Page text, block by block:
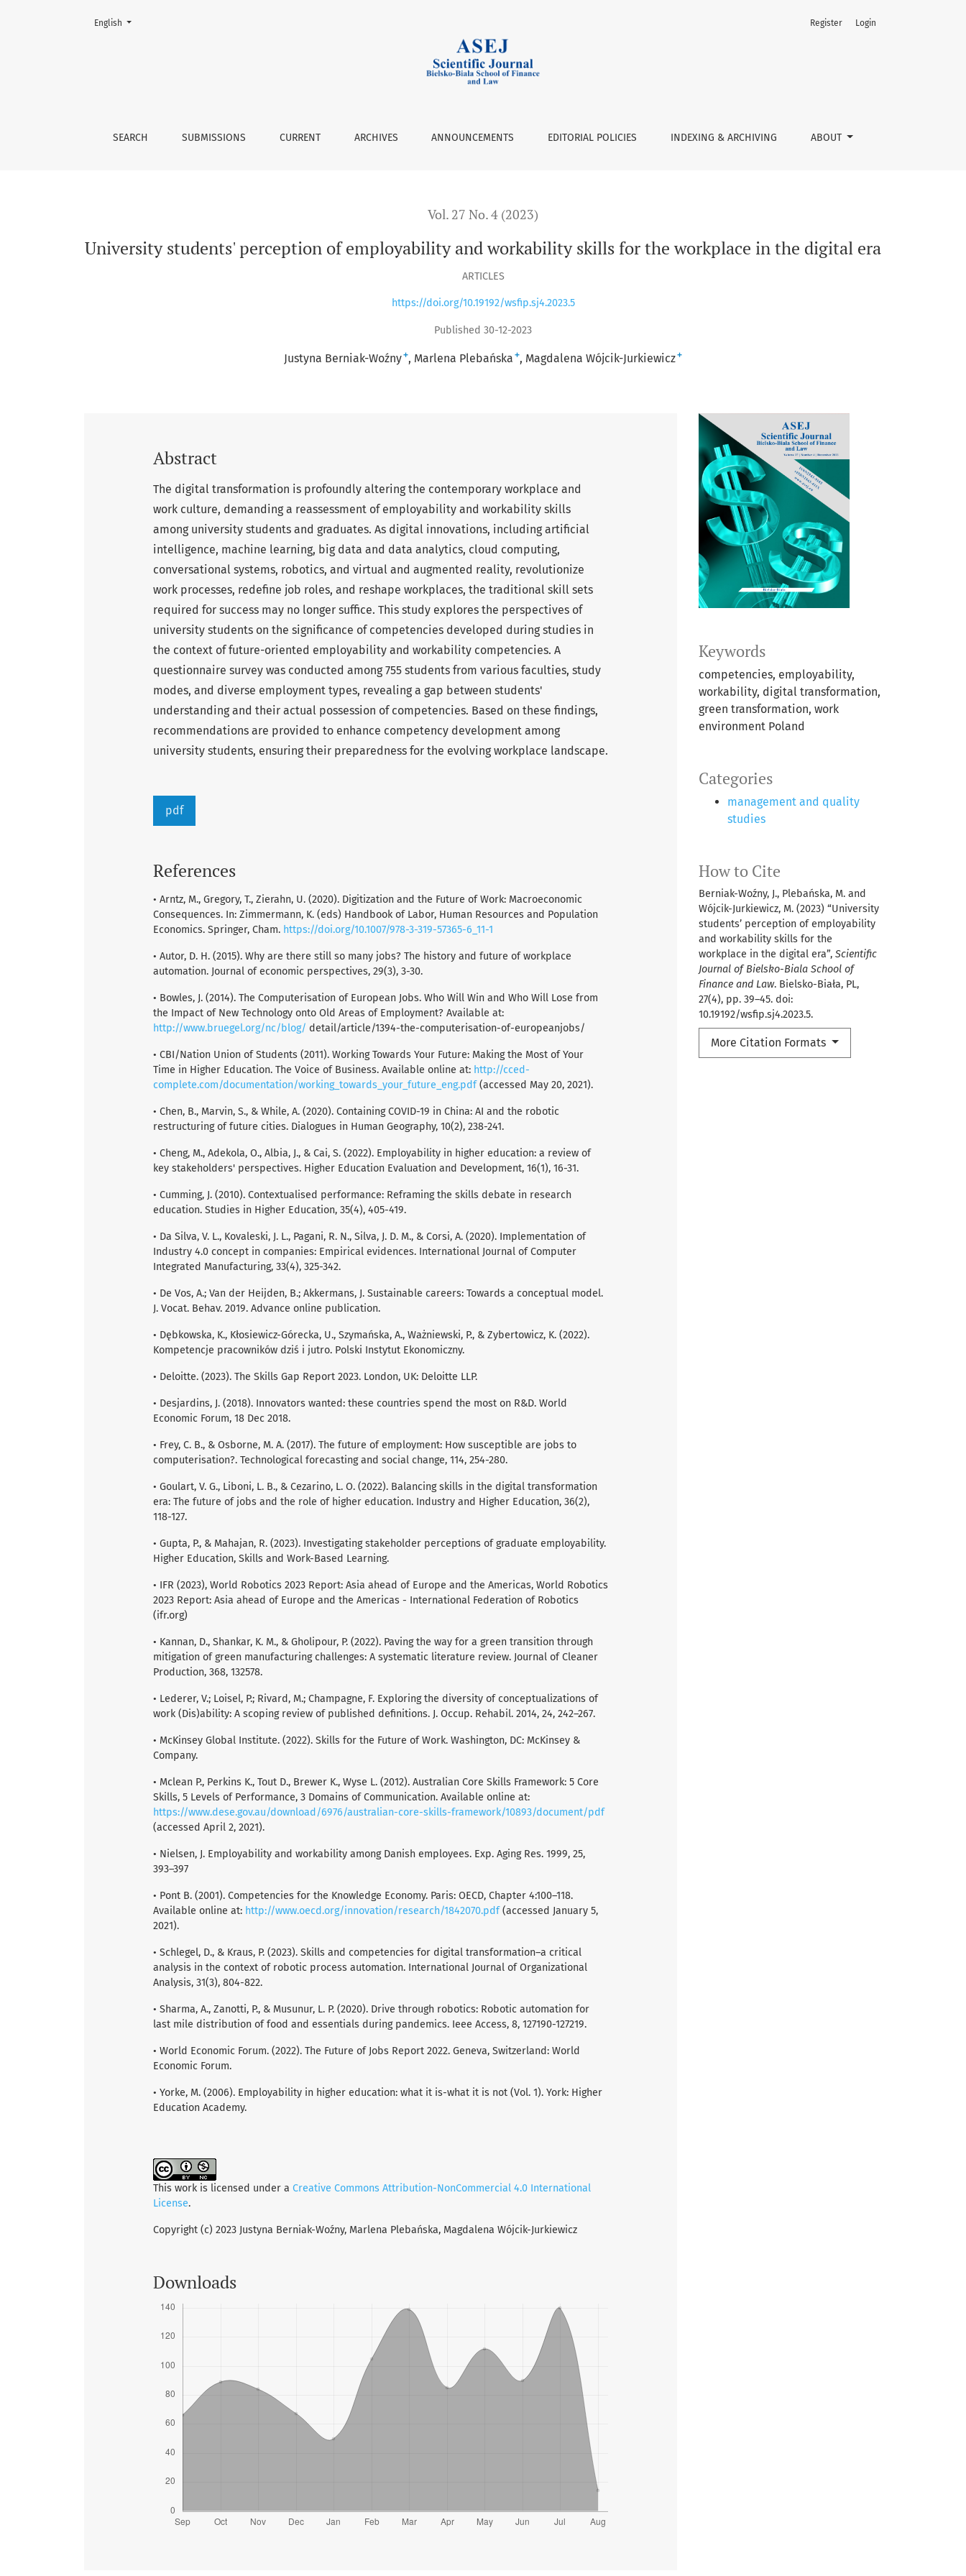
University students&#039; perception of employability and workability skills for the workplace in the digital era
SEARCH SUBMISSIONS CURRENT ARCHIVES ANNOUNCEMENTS EDITORIAL POLICIES INDEXING & ARCHIVING ABOUT
Register Login
Change the language. The current language is:
English
Vol. 27 No. 4 (2023)
University students' perception of employability and workability skills for the workplace in the digital era
ARTICLES
https://doi.org/10.19192/wsfip.sj4.2023.5
Published 30-12-2023
Justyna Berniak-Woźny+ Marlena Plebańska + Magdalena Wójcik-Jurkiewicz+
Keywords
competencies, employability,
workability, digital transformation,
green transformation, work
environment Poland
Categories
management and quality
studies
How to Cite
Berniak-Woźny, J., Plebańska, M. and
Wójcik-Jurkiewicz, M. (2023) “University
students’ perception of employability
and workability skills for the
workplace in the digital era”, Scientific
Journal of Bielsko-Biala School of
Finance and Law. Bielsko-Biała, PL,
27(4), pp. 39–45. doi:
10.19192/wsfip.sj4.2023.5.
More Citation Formats
Abstract
The digital transformation is profoundly altering the contemporary workplace and
work culture, demanding a reassessment of employability and workability skills
among university students and graduates. As digital innovations, including artificial
intelligence, machine learning, big data and data analytics, cloud computing,
conversational systems, robotics, and virtual and augmented reality, revolutionize
work processes, redefine job roles, and reshape workplaces, the traditional skill sets
required for success may no longer suffice. This study explores the perspectives of
university students on the significance of competencies developed during studies in
the context of future-oriented employability and workability competencies. A
questionnaire survey was conducted among 755 students from various faculties, study
modes, and diverse employment types, revealing a gap between students'
understanding and their actual possession of competencies. Based on these findings,
recommendations are provided to enhance competency development among
university students, ensuring their preparedness for the evolving workplace landscape.
pdf
References
• Arntz, M., Gregory, T., Zierahn, U. (2020). Digitization and the Future of Work: Macroeconomic
Consequences. In: Zimmermann, K. (eds) Handbook of Labor, Human Resources and Population
Economics. Springer, Cham. https://doi.org/10.1007/978-3-319-57365-6_11-1
• Autor, D. H. (2015). Why are there still so many jobs? The history and future of workplace
automation. Journal of economic perspectives, 29(3), 3-30.
• Bowles, J. (2014). The Computerisation of European Jobs. Who Will Win and Who Will Lose from
the Impact of New Technology onto Old Areas of Employment? Available at:
http://www.bruegel.org/nc/blog/ detail/article/1394-the-computerisation-of-europeanjobs/
• CBI/Nation Union of Students (2011). Working Towards Your Future: Making the Most of Your
Time in Higher Education. The Voice of Business. Available online at: http://cced-
complete.com/documentation/working_towards_your_future_eng.pdf(accessed May 20, 2021).
• Chen, B., Marvin, S., & While, A. (2020). Containing COVID-19 in China: AI and the robotic
restructuring of future cities. Dialogues in Human Geography, 10(2), 238-241.
• Cheng, M., Adekola, O., Albia, J., & Cai, S. (2022). Employability in higher education: a review of
key stakeholders' perspectives. Higher Education Evaluation and Development, 16(1), 16-31.
• Cumming, J. (2010). Contextualised performance: Reframing the skills debate in research
education. Studies in Higher Education, 35(4), 405-419.
• Da Silva, V. L., Kovaleski, J. L., Pagani, R. N., Silva, J. D. M., & Corsi, A. (2020). Implementation of
Industry 4.0 concept in companies: Empirical evidences. International Journal of Computer
Integrated Manufacturing, 33(4), 325-342.
• De Vos, A.; Van der Heijden, B.; Akkermans, J. Sustainable careers: Towards a conceptual model.
J. Vocat. Behav. 2019. Advance online publication.
• Dębkowska, K., Kłosiewicz-Górecka, U., Szymańska, A., Ważniewski, P., & Zybertowicz, K. (2022).
Kompetencje pracowników dziś i jutro. Polski Instytut Ekonomiczny.
• Deloitte. (2023). The Skills Gap Report 2023. London, UK: Deloitte LLP.
• Desjardins, J. (2018). Innovators wanted: these countries spend the most on R&D. World
Economic Forum, 18 Dec 2018.
• Frey, C. B., & Osborne, M. A. (2017). The future of employment: How susceptible are jobs to
computerisation?. Technological forecasting and social change, 114, 254-280.
• Goulart, V. G., Liboni, L. B., & Cezarino, L. O. (2022). Balancing skills in the digital transformation
era: The future of jobs and the role of higher education. Industry and Higher Education, 36(2),
118-127.
• Gupta, P., & Mahajan, R. (2023). Investigating stakeholder perceptions of graduate employability.
Higher Education, Skills and Work-Based Learning.
• IFR (2023), World Robotics 2023 Report: Asia ahead of Europe and the Americas, World Robotics
2023 Report: Asia ahead of Europe and the Americas - International Federation of Robotics
(ifr.org)
• Kannan, D., Shankar, K. M., & Gholipour, P. (2022). Paving the way for a green transition through
mitigation of green manufacturing challenges: A systematic literature review. Journal of Cleaner
Production, 368, 132578.
• Lederer, V.; Loisel, P.; Rivard, M.; Champagne, F. Exploring the diversity of conceptualizations of
work (Dis)ability: A scoping review of published definitions. J. Occup. Rehabil. 2014, 24, 242–267.
• McKinsey Global Institute. (2022). Skills for the Future of Work. Washington, DC: McKinsey &
Company.
• Mclean P., Perkins K., Tout D., Brewer K., Wyse L. (2012). Australian Core Skills Framework: 5 Core
Skills, 5 Levels of Performance, 3 Domains of Communication. Available online at:
https://www.dese.gov.au/download/6976/australian-core-skills-framework/10893/document/pdf
(accessed April 2, 2021).
• Nielsen, J. Employability and workability among Danish employees. Exp. Aging Res. 1999, 25,
393–397
• Pont B. (2001). Competencies for the Knowledge Economy. Paris: OECD, Chapter 4:100–118.
Available online at: http://www.oecd.org/innovation/research/1842070.pdf(accessed January 5,
2021).
• Schlegel, D., & Kraus, P. (2023). Skills and competencies for digital transformation–a critical
analysis in the context of robotic process automation. International Journal of Organizational
Analysis, 31(3), 804-822.
• Sharma, A., Zanotti, P., & Musunur, L. P. (2020). Drive through robotics: Robotic automation for
last mile distribution of food and essentials during pandemics. Ieee Access, 8, 127190-127219.
• World Economic Forum. (2022). The Future of Jobs Report 2022. Geneva, Switzerland: World
Economic Forum.
• Yorke, M. (2006). Employability in higher education: what it is-what it is not (Vol. 1). York: Higher
Education Academy.
This work is licensed under a Creative Commons Attribution-NonCommercial 4.0 International
License.
Copyright (c) 2023 Justyna Berniak-Woźny, Marlena Plebańska, Magdalena Wójcik-Jurkiewicz
Downloads